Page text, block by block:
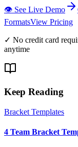
👁️ See Live Demo
FormatsView Pricing
✓ No credit card
anytime
Keep Reading
Bracket Templates
4 Team Bracket